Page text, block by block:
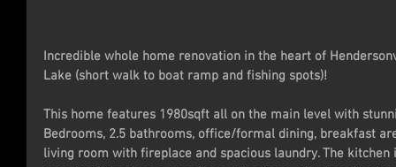
Incredible whole home renovation in the heart of
Lake (short walk to boat ramp and fishing spots)!
This home features 1980sqft all on the main level with
Bedrooms, 2.5 bathrooms, office/formal dining, breakfast
living room with fireplace and spacious laundry. The